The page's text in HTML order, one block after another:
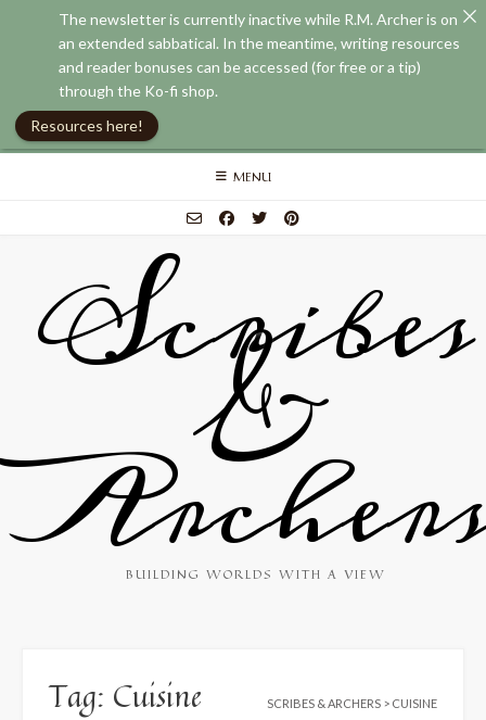
Skip
MENU
Scribes
&
BUILDING WORLDS WITH A VIEW
Tag: Cuisine SCRIBES & ARCHERS > CUISINE
The newsletter is currently inactive while R.M. Archer is on
an extended sabbatical. In the meantime, writing resources
and reader bonuses can be accessed (for free or a tip)
through the Ko-fi shop.
Resources here!